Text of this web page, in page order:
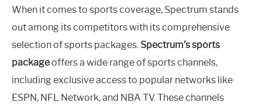
When it comes to sports coverage, Spectrum stands
out among its competitors with its comprehensive
selection of sports packages. Spectrum’s sports
packageoffers a wide range of sports channels,
including exclusive access to popular networks like
ESPN, NFL Network, and NBA TV. These channels